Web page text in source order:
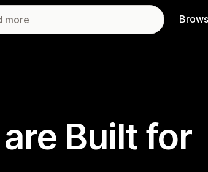
Built for